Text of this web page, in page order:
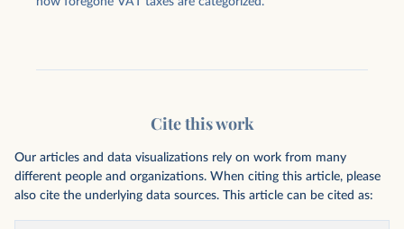
Cite this work
Our articles and data visualizations rely on work from many
different people and organizations. When citing this article, please
also cite the underlying data sources. This article can be cited as: